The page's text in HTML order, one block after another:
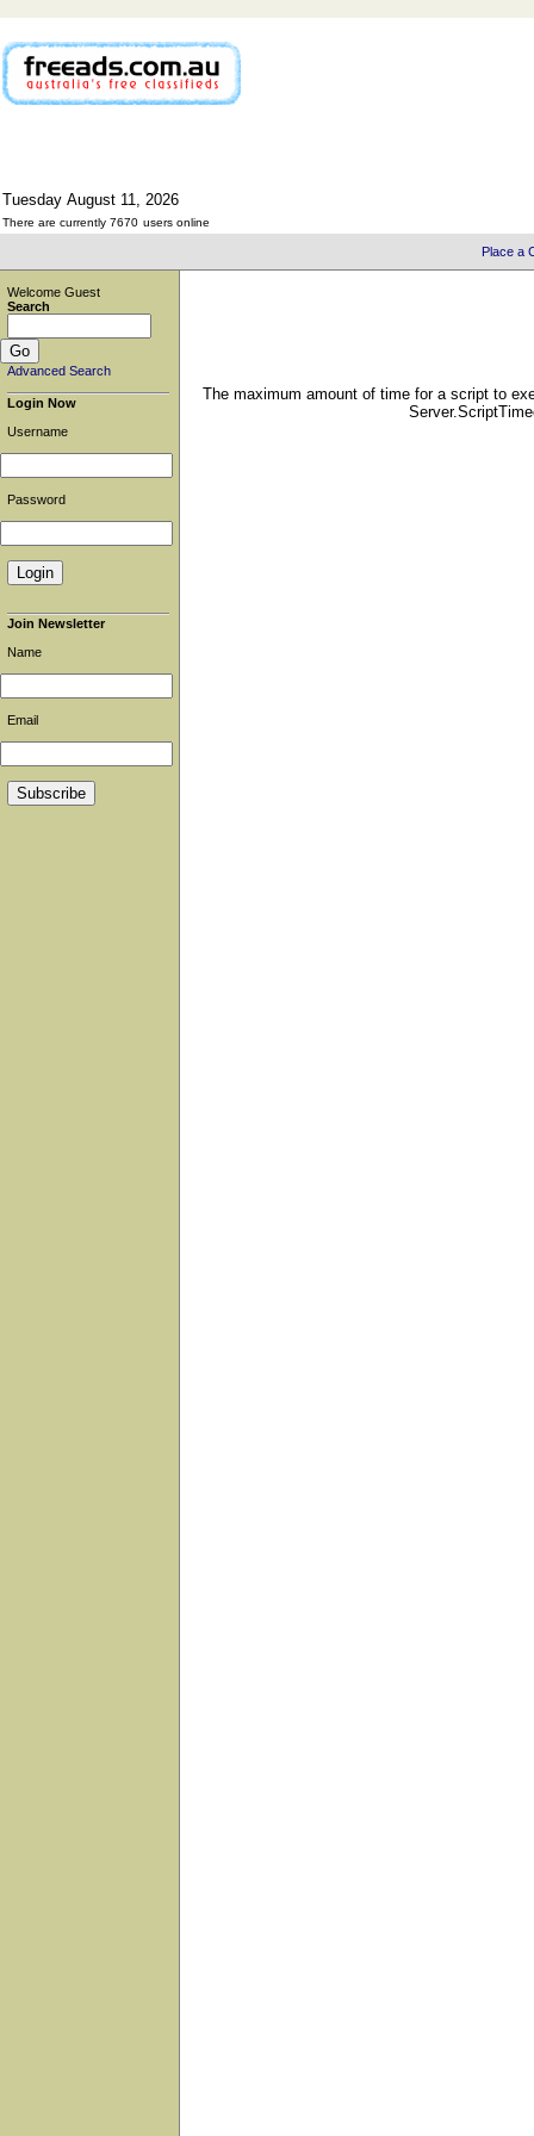
Tuesday August 11, 2026
There are currently 7670 users online
Place a
Welcome Guest
Search
Advanced Search
Login Now
Username
Password
Join Newsletter
Name
Email
The maximum amount of time for a script to